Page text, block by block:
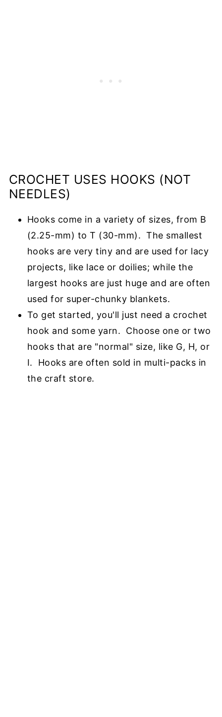
CROCHET USES HOOKS (NOT
NEEDLES)
Hooks come in a variety of sizes, from B
(2.25-mm) to T (30-mm). The smallest
hooks are very tiny and are used for lacy
projects, like lace or doilies; while the
largest hooks are just huge and are often
used for super-chunky blankets.
To get started, you'll just need a crochet
hook and some yarn. Choose one or two
hooks that are "normal" size, like G, H, or
I. Hooks are often sold in multi-packs in
the craft store.